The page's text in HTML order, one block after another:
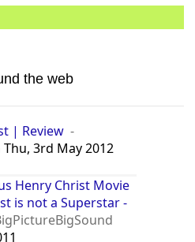
the web
| Review -
Thu, 3rd May 2012
Henry Christ Movie
is not a Superstar -